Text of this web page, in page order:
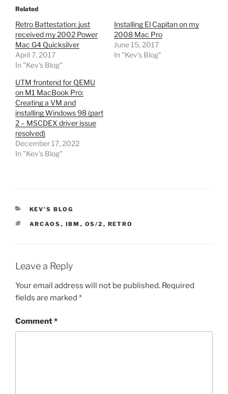
Related
Retro Battestation: just
received my 2002 Power
Mac G4 Quicksilver
April 7, 2017
In "Kev's Blog"
Installing El Capitan on my
2008 Mac Pro
June 15, 2017
In "Kev's Blog"
UTM frontend for QEMU
on M1 MacBook Pro:
Creating a VM and
installing Windows 98 (part
2 – MSCDEX driver issue
resolved)
December 17, 2022
In "Kev's Blog"
CATEGORIES
KEV'S BLOG
TAGS
ARCAOS , IBM , OS/2 , RETRO
Leave a Reply
Your email address will not be published. Required
fields are marked *
Comment*